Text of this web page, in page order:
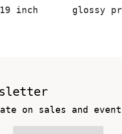
inch
glossy
on sales and